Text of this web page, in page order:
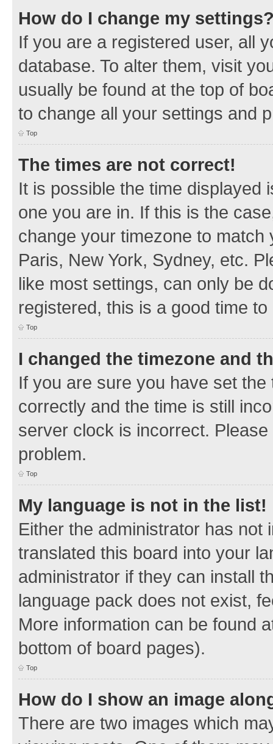
How do I change my
If you are a registered user, all
database. To alter them, visit
usually be found at the top of
to change all your settings and
Top
The times are not correct!
It is possible the time displayed
one you are in. If this is the
change your timezone to
Paris, New York, Sydney, etc.
like most settings, can only be
registered, this is a good time to
Top
I changed the timezone and
If you are sure you have set
correctly and the time is still
server clock is incorrect.
problem.
Top
My language is not in the list!
Either the administrator has not
translated this board into your
administrator if they can install
language pack does not exist,
More information can be found
bottom of board pages).
Top
How do I show an image
There are two images which